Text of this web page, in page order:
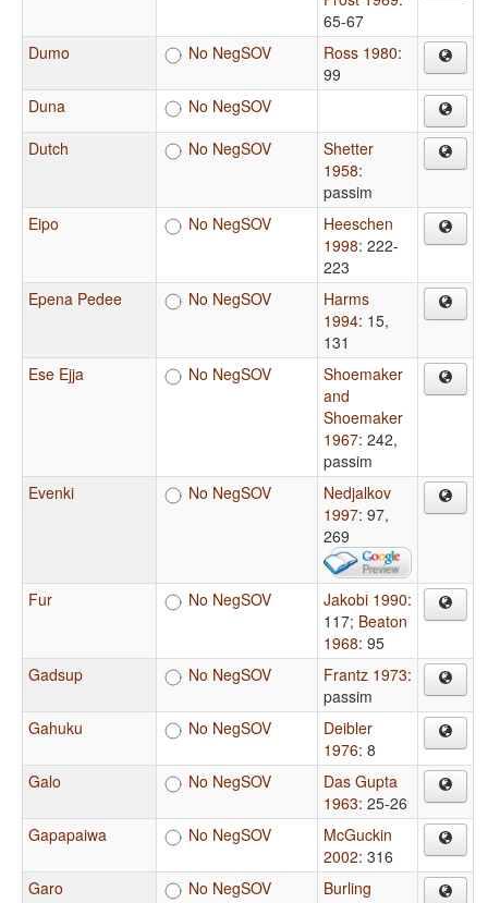
65-67
Dumo
No NegSOV Ross 1980:
99
Duna
No NegSOV
Dutch
No NegSOV
Shetter
1958:
passim
Eipo
No NegSOV
Heeschen
1998: 222-
223
Epena Pedee
No NegSOV
Harms
1994: 15,
131
Ese Ejja
No NegSOV
Shoemaker
and
Shoemaker
1967: 242,
passim
Evenki
No NegSOV
Nedjalkov
1997: 97,
269
Fur No NegSOV Jakobi 1990:
117; Beaton
1968: 95
Gadsup
No NegSOV Frantz 1973:
passim
Gahuku
No NegSOV
Deibler
1976: 8
Galo
No NegSOV
Das Gupta
1963: 25-26
Gapapaiwa
No NegSOV
McGuckin
2002: 316
Garo
No NegSOV
Burling